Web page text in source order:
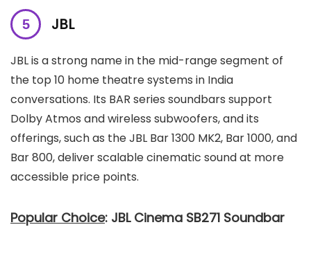
JBL
JBL is a strong name in the mid-range segment of
the top 10 home theatre systems in India
conversations. Its BAR series soundbars support
Dolby Atmos and wireless subwoofers, and its
offerings, such as the JBL Bar 1300 MK2, Bar 1000, and
Bar 800, deliver scalable cinematic sound at more
accessible price points.
Popular Choice: JBL Cinema SB271 Soundbar